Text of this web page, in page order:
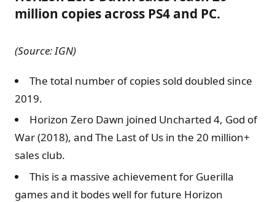
million copies across PS4 and PC.
(Source: IGN)
The total number of copies sold doubled since
2019.
Horizon Zero Dawn joined Uncharted 4, God of
War (2018), and The Last of Us in the 20 million+
sales club.
This is a massive achievement for Guerilla
games and it bodes well for future Horizon